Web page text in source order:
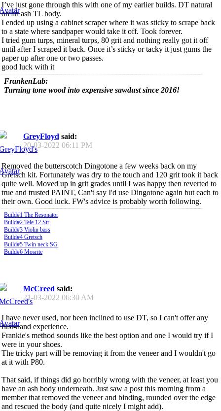
I’ve just gone through this with one of my earlier builds. DT natural
on an ash TL body.
I ended up using a cabinet scraper where it was sticky to scrape back
to a state where sandpaper would take it off. Took forever.
I tried gum turps, mineral turps, 80 grit and nothing really got it off
until after I scraped it back. Once it’s sticky or tacky it just gums the
paper up after one or two passes.
good luck with it
FrankenLab:
Turning tone wood into expensive sawdust since 2016!
GreyFloyd said:
20-03-2022 06:11 PM
Removed the butterscotch Dingotone a few weeks back on my
Gretsch kit. Fortunately was dry to the touch and 120 grit took it back
quite well. Moved up in grit grades until I was happy then reverted to
true and trusted PAINT, Can't say I'd use Dingotone again but each to
their own. Good luck. FW's advice is probably worth following.
Build#1 The Resonator
Build#2 Tele 12 Str
Build#3 Violin bass
Build#4 Gretsch
Build#5 Twin neck SG
Build#6 Mosrite
McCreed said:
21-03-2022 06:30 AM
I have never used, nor been inclined to use DT, so I can't offer any
first-hand experience.
Frankie's method sounds like the best option and one I would try if I
were in your shoes.
The tricky part will be removing it from the veneer and I wouldn't go
at it with P80.
That said, if things did go horribly wrong with the veneer, at least you
have an ash body underneath. Just saw a post this morning from a
member that removed the veneer and binding, rounded over the edge
and rescued the body (and quite nicely I might add).